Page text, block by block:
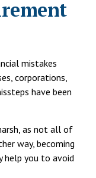
mistakes
corporations,
have been
as not all of
way, becoming
you to avoid